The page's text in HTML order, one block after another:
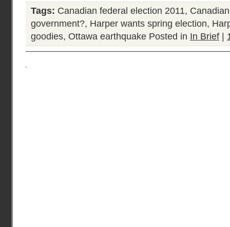
Tags: Canadian federal election 2011,
government?, Harper wants spring election,
goodies, Ottawa earthquake Posted in In Brief